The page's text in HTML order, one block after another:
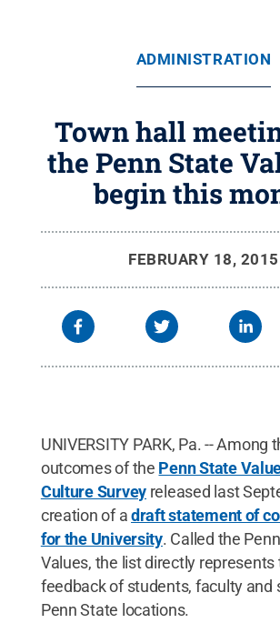
ADMINISTRATION
Town hall
the Penn State
begin this
FEBRUARY 18, 2015
UNIVERSITY PARK, Pa. -- Among
outcomes of the Penn State
Culture Survey released last
creation of adraft statement of
for the University. Called the
Values, the list directly represents
feedback of students, faculty and
Penn State locations.